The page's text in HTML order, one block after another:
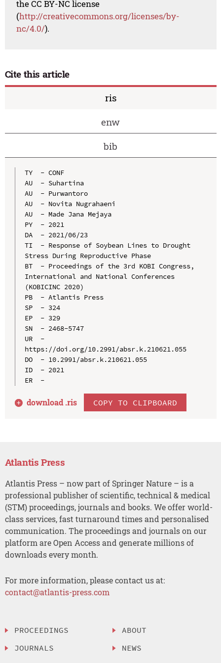
the CC BY-NC license
(http://creativecommons.org/licenses/by-
nc/4.0/).
Cite this article
ris
enw
bib
TY  - CONF
AU  - Suhartina
AU  - Purwantoro
AU  - Novita Nugrahaeni
AU  - Made Jana Mejaya
PY  - 2021
DA  - 2021/06/23
TI  - Response of Soybean Lines to Drought
Stress During Reproductive Phase
BT  - Proceedings of the 3rd KOBI Congress,
International and National Conferences
(KOBICINC 2020)
PB  - Atlantis Press
SP  - 324
EP  - 329
SN  - 2468-5747
UR  -
https://doi.org/10.2991/absr.k.210621.055
DO  - 10.2991/absr.k.210621.055
ID  - 2021
ER  -
download .ris COPY TO CLIPBOARD
Atlantis Press
Atlantis Press – now part of Springer Nature – is a
professional publisher of scientific, technical & medical
(STM) proceedings, journals and books. We offer world-
class services, fast turnaround times and personalised
communication. The proceedings and journals on our
platform are Open Access and generate millions of
downloads every month.
For more information, please contact us at:
contact@atlantis-press.com
PROCEEDINGS
JOURNALS
ABOUT
NEWS